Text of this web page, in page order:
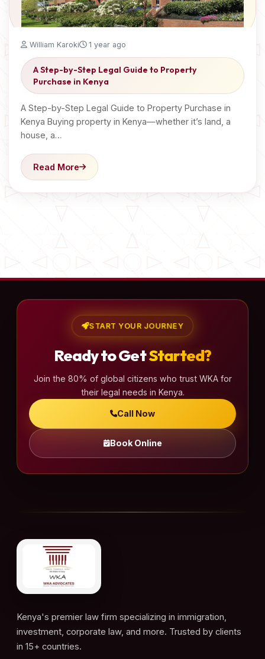
William Karoki 1 year ago
A Step-by-Step Legal Guide to Property
Purchase in Kenya
A Step-by-Step Legal Guide to Property Purchase in
Kenya Buying property in Kenya—whether it’s land, a
house, a…
Read More
START YOUR JOURNEY
Ready to GetStarted?
Join the 80% of global citizens who trust WKA for
their legal needs in Kenya.
Call Now
Book Online
Kenya's premier law firm specializing in immigration,
investment, corporate law, and more. Trusted by clients
in 15+ countries.